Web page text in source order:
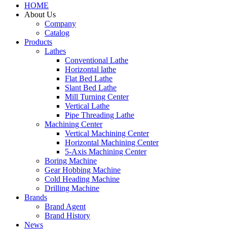
HOME
About Us
Company
Catalog
Products
Lathes
Conventional Lathe
Horizontal lathe
Flat Bed Lathe
Slant Bed Lathe
Mill Turning Center
Vertical Lathe
Pipe Threading Lathe
Machining Center
Vertical Machining Center
Horizontal Machining Center
5-Axis Machining Center
Boring Machine
Gear Hobbing Machine
Cold Heading Machine
Drilling Machine
Brands
Brand Agent
Brand History
News